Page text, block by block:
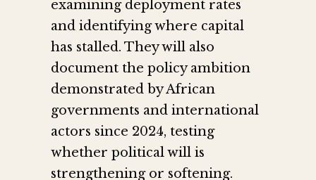
examining deployment rates
and identifying where capital
has stalled. They will also
document the policy ambition
demonstrated by African
governments and international
actors since 2024, testing
whether political will is
strengthening or softening.